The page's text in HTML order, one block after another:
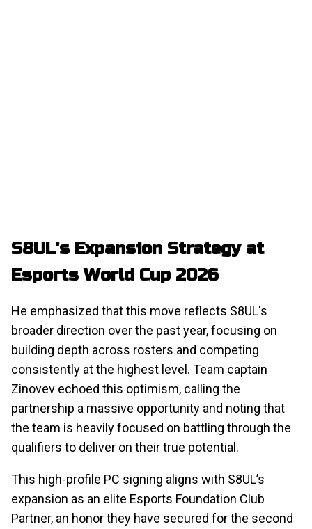
S8UL's Expansion Strategy at
Esports World Cup 2026
He emphasized that this move reflects S8UL's
broader direction over the past year, focusing on
building depth across rosters and competing
consistently at the highest level. Team captain
Zinovev echoed this optimism, calling the
partnership a massive opportunity and noting that
the team is heavily focused on battling through the
qualifiers to deliver on their true potential.
This high-profile PC signing aligns with S8UL’s
expansion as an elite Esports Foundation Club
Partner, an honor they have secured for the second